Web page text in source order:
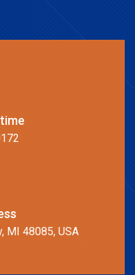
MI 48085, USA